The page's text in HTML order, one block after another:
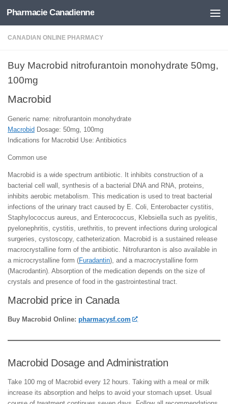
Skip to content
Pharmacie Canadienne
CANADIAN ONLINE PHARMACY
Buy Macrobid nitrofurantoin monohydrate 50mg,
100mg
Macrobid
Generic name: nitrofurantoin monohydrate
Macrobid Dosage: 50mg, 100mg
Indications for Macrobid Use: Antibiotics
Common use
Macrobid is a wide spectrum antibiotic. It inhibits construction of a
bacterial cell wall, synthesis of a bacterial DNA and RNA, proteins,
inhibits aerobic metabolism. This medication is used to treat bacterial
infections of the urinary tract caused by E. Coli, Enterobacter cystitis,
Staphylococcus aureus, and Enterococcus, Klebsiella such as pyelitis,
pyelonephritis, cystitis, urethritis, to prevent infections during urological
surgeries, cystoscopy, catheterization. Macrobid is a sustained release
macrocrystalline form of the antibiotic. Nitrofuranton is also available in
a microcrystalline form (Furadantin), and a macrocrystalline form
(Macrodantin). Absorption of the medication depends on the size of
crystals and presence of food in the gastrointestinal tract.
Macrobid price in Canada
Buy Macrobid Online: pharmacysf.com
Macrobid Dosage and Administration
Take 100 mg of Macrobid every 12 hours. Taking with a meal or milk
increase its absorption and helps to avoid your stomach upset. Usual